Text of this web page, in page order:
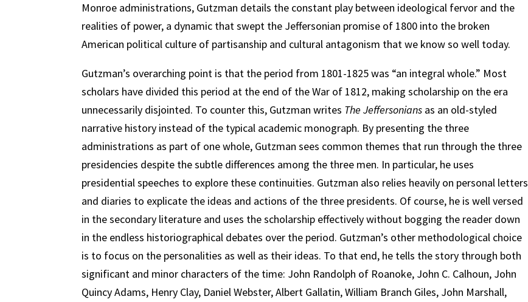
Monroe administrations, Gutzman details the constant play between ideological fervor and the
realities of power, a dynamic that swept the Jeffersonian promise of 1800 into the broken
American political culture of partisanship and cultural antagonism that we know so well today.
Gutzman’s overarching point is that the period from 1801-1825 was “an integral whole.” Most
scholars have divided this period at the end of the War of 1812, making scholarship on the era
unnecessarily disjointed. To counter this, Gutzman writes The Jeffersonians as an old-styled
narrative history instead of the typical academic monograph. By presenting the three
administrations as part of one whole, Gutzman sees common themes that run through the three
presidencies despite the subtle differences among the three men. In particular, he uses
presidential speeches to explore these continuities. Gutzman also relies heavily on personal letters
and diaries to explicate the ideas and actions of the three presidents. Of course, he is well versed
in the secondary literature and uses the scholarship effectively without bogging the reader down
in the endless historiographical debates over the period. Gutzman’s other methodological choice
is to focus on the personalities as well as their ideas. To that end, he tells the story through both
significant and minor characters of the time: John Randolph of Roanoke, John C. Calhoun, John
Quincy Adams, Henry Clay, Daniel Webster, Albert Gallatin, William Branch Giles, John Marshall,